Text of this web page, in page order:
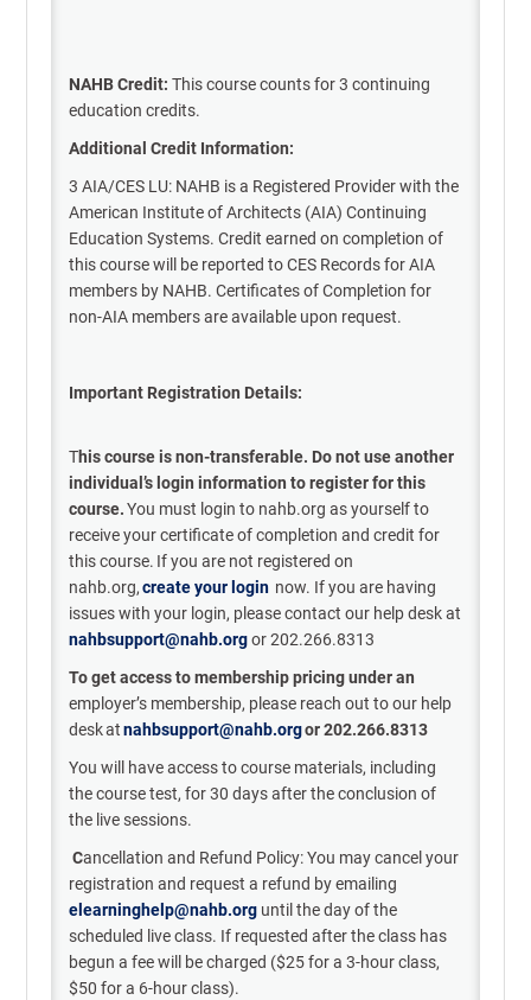
NAHB Credit:This course counts for 3 continuing
education credits.
Additional Credit Information:
3 AIA/CES LU: NAHB is a Registered Provider with the
American Institute of Architects (AIA) Continuing
Education Systems. Credit earned on completion of
this course will be reported to CES Records for AIA
members by NAHB. Certificates of Completion for
non-AIA members are available upon request.
Important Registration Details:
This course is non-transferable. Do not use another
individual’s login information to register for this
course.You must login to nahb.org as yourself to
receive your certificate of completion and credit for
this course. If you are not registered on
nahb.org,createyour login now. If you are having
issues with your login, please contact our help desk at
nahbsupport@nahb.orgor 202.266.8313
To get access to membership pricing under an
employer’s membership, please reach out to our help
deskatnahbsupport@nahb.orgor 202.266.8313
You will haveaccess to course materials, including
the course test, for30 days after theconclusion of
the live sessions.
Cancellation and Refund Policy: You maycancel your
registration and request a refund by emailing
elearninghelp@nahb.org until the day of the
scheduled live class. If requestedafter the class has
begun a fee will be charged ($25 for a3-hourclass,
$50 for a 6-hourclass).